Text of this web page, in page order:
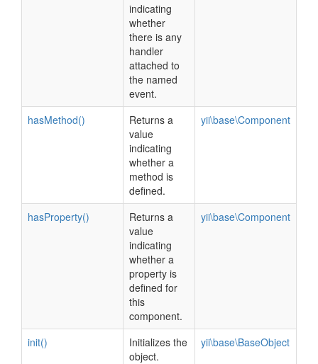
indicating
whether
there is any
handler
attached to
the named
event.
hasMethod()
Returns a
value
indicating
whether a
method is
defined.
yii\base\Component
hasProperty()
Returns a
value
indicating
whether a
property is
defined for
this
component.
yii\base\Component
init()
Initializes the
object.
yii\base\BaseObject